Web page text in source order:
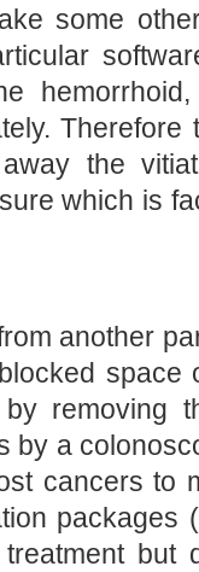
some
the
which is
another
space
removing
by a
cancers to
packages
but